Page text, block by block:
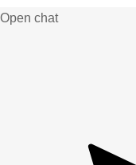
Open chat